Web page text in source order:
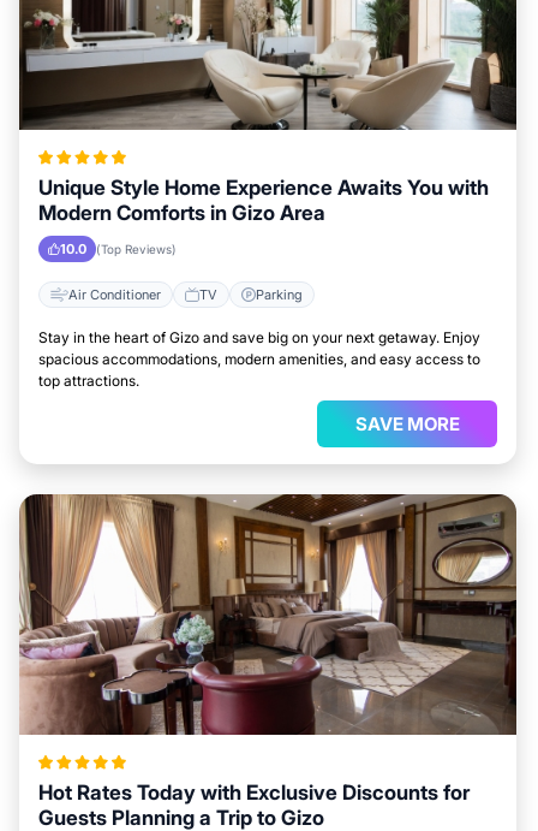
Unique Style Home Experience Awaits You with
Modern Comforts in Gizo Area
10.0 (Top Reviews)
Air Conditioner TV Parking
Stay in the heart of Gizo and save big on your next getaway. Enjoy
spacious accommodations, modern amenities, and easy access to
top attractions.
SAVE MORE
Hot Rates Today with Exclusive Discounts for
Guests Planning a Trip to Gizo